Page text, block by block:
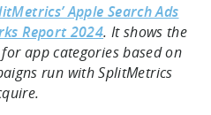
Apple Search Ads
Report 2024. It shows the
app categories based on
run with SplitMetrics